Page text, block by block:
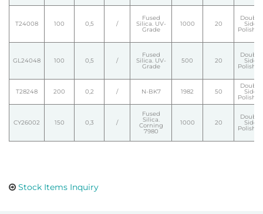
T24008 100 0,5 /
Fused
Silica. UV-
Grade
1000 20
Double
Side
Polished
GL24048 100 0,5 /
Fused
Silica. UV-
Grade
500 20
Double
Side
Polished
T28248 200 0,2 / N-BK7 1982 50
Double
Side
Polished
CY26002 150 0,3 /
Fused
Silica.
Corning
7980
1000 20
Double
Side
Polished
Stock Items Inquiry